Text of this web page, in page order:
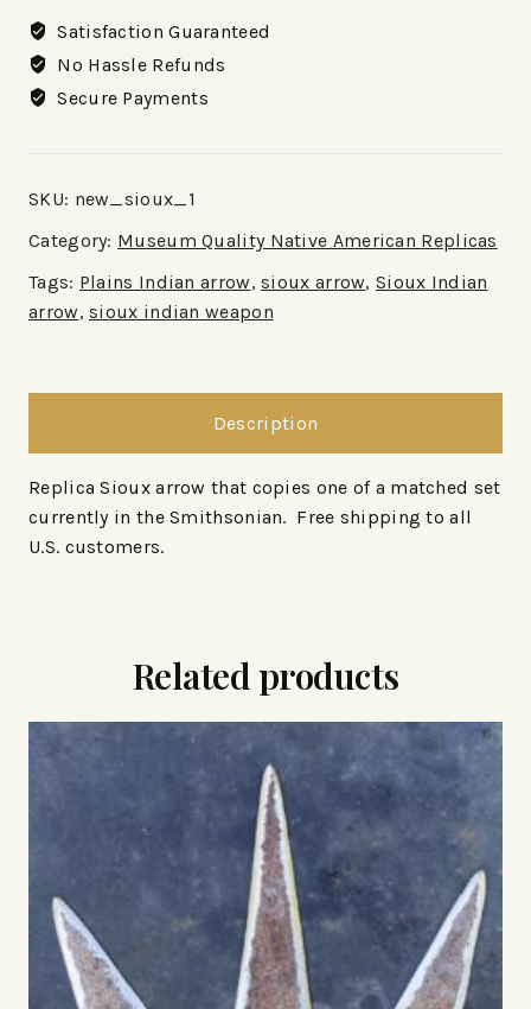
Satisfaction Guaranteed
No Hassle Refunds
Secure Payments
SKU: new_sioux_1
Category: Museum Quality Native American Replicas
Tags: Plains Indian arrow,sioux arrow,Sioux Indian
arrow,sioux indian weapon
Description
Replica Sioux arrow that copies one of a matched set
currently in the Smithsonian. Free shipping to all
U.S. customers.
Related products